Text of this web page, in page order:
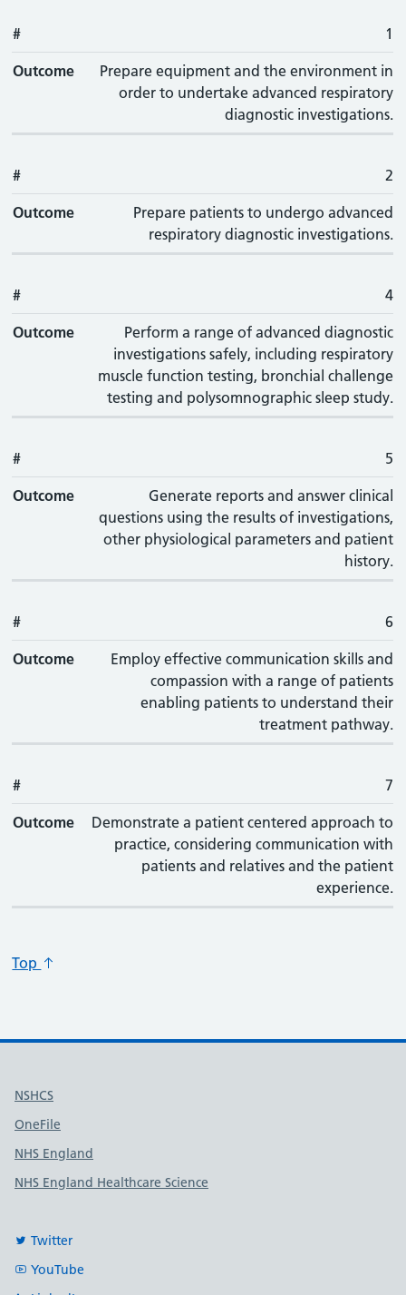
#
# 1
Outcome
Prepare equipment and the environment in
order to undertake advanced respiratory
diagnostic investigations.
# 2
Outcome
Prepare patients to undergo advanced
respiratory diagnostic investigations.
# 4
Outcome
Perform a range of advanced diagnostic
investigations safely, including respiratory
muscle function testing, bronchial challenge
testing and polysomnographic sleep study.
# 5
Outcome
Generate reports and answer clinical
questions using the results of investigations,
other physiological parameters and patient
history.
# 6
Outcome
Employ effective communication skills and
compassion with a range of patients
enabling patients to understand their
treatment pathway.
# 7
Outcome
Demonstrate a patient centered approach to
practice, considering communication with
patients and relatives and the patient
experience.
Top
Useful links
NSHCS
OneFile
NHS England
NHS England Healthcare Science
Twitter
YouTube